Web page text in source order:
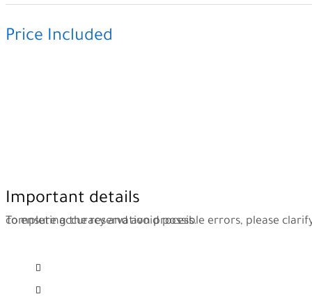
Price Included
Important details
To ensure accuracy and avoid possible errors, please clarify the information below while completing the reservation process.